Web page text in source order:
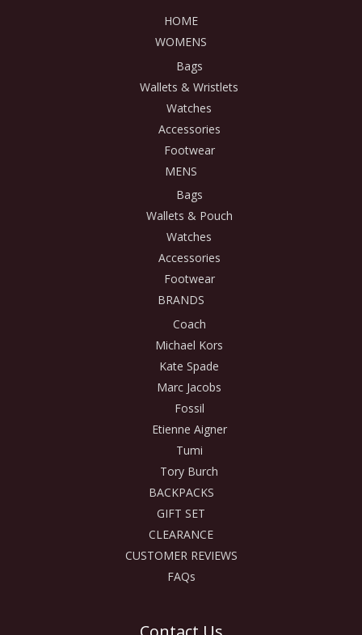
HOME
WOMENS
Bags
Wallets & Wristlets
Watches
Accessories
Footwear
MENS
Bags
Wallets & Pouch
Watches
Accessories
Footwear
BRANDS
Coach
Michael Kors
Kate Spade
Marc Jacobs
Fossil
Etienne Aigner
Tumi
Tory Burch
BACKPACKS
GIFT SET
CLEARANCE
CUSTOMER REVIEWS
FAQs